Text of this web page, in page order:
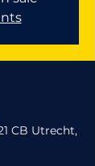
CB Utrecht,